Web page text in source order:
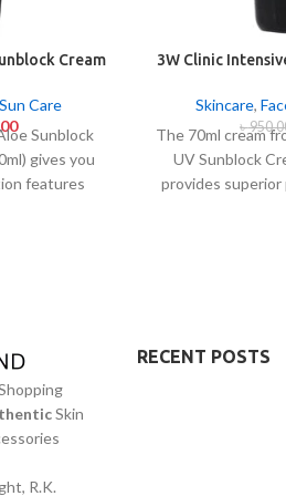
Cream
Sun Care
Sunblock
gives you
features
against
aging and
protection
routines
and serves
3W Clinic
Skincare,
৳
The 70ml cream
UV Sunblock
provides
skin through
Skin
R.K.
RECENT POSTS